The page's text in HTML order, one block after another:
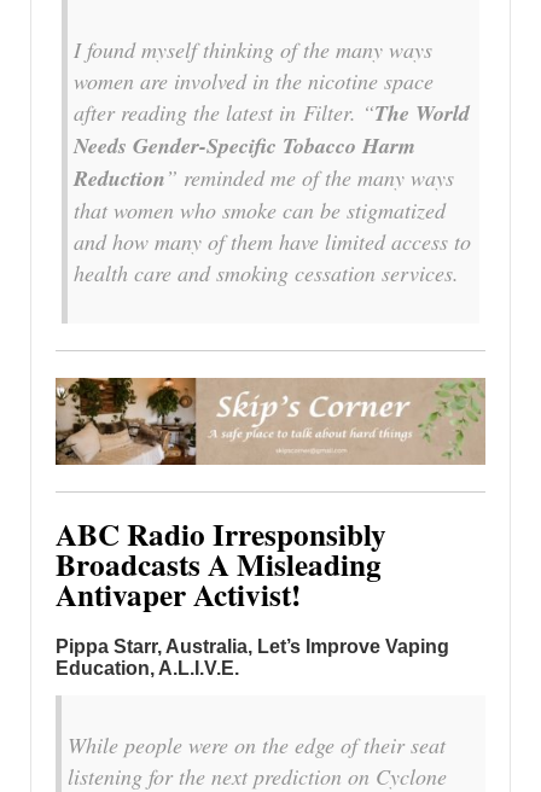
I found myself thinking of the many ways
women are involved in the nicotine space
after reading the latest in Filter. “The World
Needs Gender-Specific Tobacco Harm
Reduction” reminded me of the many ways
that women who smoke can be stigmatized
and how many of them have limited access to
health care and smoking cessation services.
ABC Radio Irresponsibly
Broadcasts A Misleading
Antivaper Activist!
Pippa Starr, Australia, Let’s Improve Vaping
Education, A.L.I.V.E.
While people were on the edge of their seat
listening for the next prediction on Cyclone